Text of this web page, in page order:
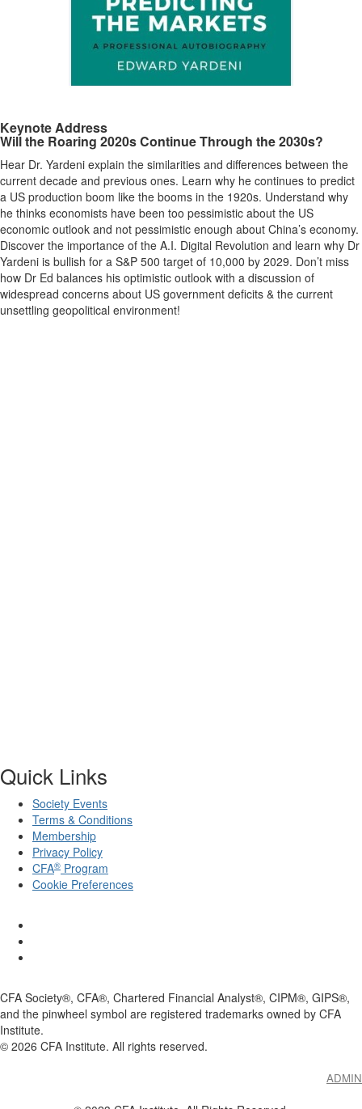
Keynote Address
Will the Roaring 2020s Continue Through the 2030s?
Hear Dr. Yardeni explain the similarities and differences between the
current decade and previous ones. Learn why he continues to predict
a US production boom like the booms in the 1920s. Understand why
he thinks economists have been too pessimistic about the US
economic outlook and not pessimistic enough about China’s economy.
Discover the importance of the A.I. Digital Revolution and learn why Dr
Yardeni is bullish for a S&P 500 target of 10,000 by 2029. Don’t miss
how Dr Ed balances his optimistic outlook with a discussion of
widespread concerns about US government deficits & the current
unsettling geopolitical environment!
Quick Links
Society Events
Terms & Conditions
Membership
Privacy Policy
CFA® Program
Cookie Preferences
CFA Society®, CFA®, Chartered Financial Analyst®, CIPM®, GIPS®,
and the pinwheel symbol are registered trademarks owned by CFA
Institute.
© 2026 CFA Institute. All rights reserved.
ADMIN